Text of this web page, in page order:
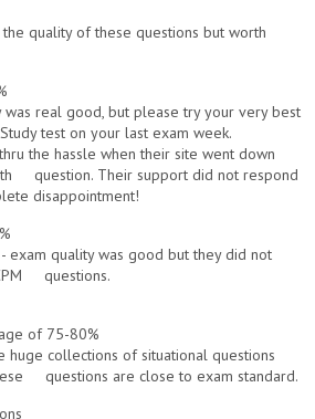
quality of these questions but worth
real good, but please try your very best
test on your last exam week.
the hassle when their site went down
question. Their support did not respond
disappointment!
exam quality was good but they did not
questions.
of 75-80%
huge collections of situational questions
questions are close to exam standard.